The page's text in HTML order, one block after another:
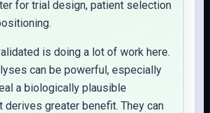
for trial design, patient selection
is doing a lot of work here.
can be powerful, especially
a biologically plausible
derives greater benefit. They can